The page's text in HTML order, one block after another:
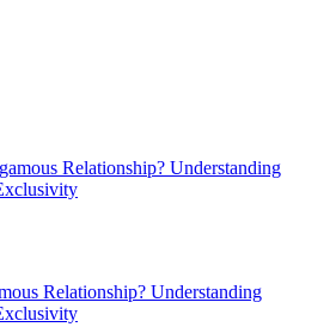
Relationship? Understanding